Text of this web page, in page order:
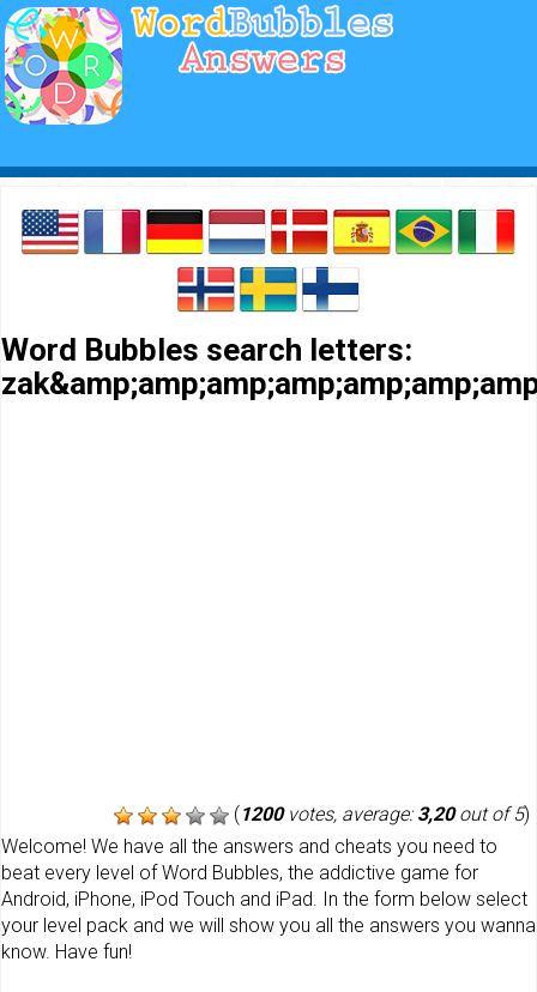
Word Bubbles search letters:
(1200votes, average:3,20out of 5)
Welcome! We have all the answers and cheats you need to
beat every level of Word Bubbles, the addictive game for
Android, iPhone, iPod Touch and iPad. In the form below select
your level pack and we will show you all the answers you wanna
know. Have fun!